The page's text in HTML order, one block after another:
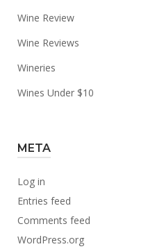
Wine Review
Wine Reviews
Wineries
Wines Under $10
META
Log in
Entries feed
Comments feed
WordPress.org